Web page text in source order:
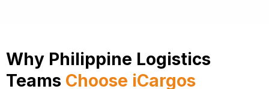
Why Philippine Logistics
Teams Choose iCargos